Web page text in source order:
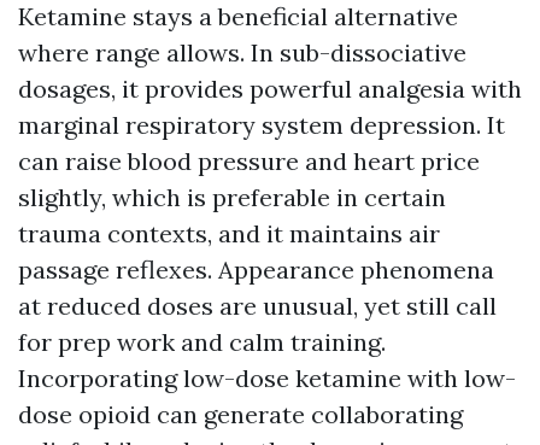
Ketamine stays a beneficial alternative
where range allows. In sub-dissociative
dosages, it provides powerful analgesia with
marginal respiratory system depression. It
can raise blood pressure and heart price
slightly, which is preferable in certain
trauma contexts, and it maintains air
passage reflexes. Appearance phenomena
at reduced doses are unusual, yet still call
for prep work and calm training.
Incorporating low-dose ketamine with low-
dose opioid can generate collaborating